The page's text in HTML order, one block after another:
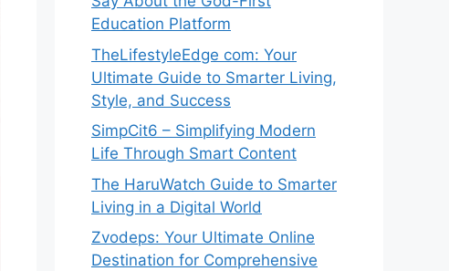
Education Platform
TheLifestyleEdge com: Your
Ultimate Guide to Smarter Living,
Style, and Success
SimpCit6 – Simplifying Modern
Life Through Smart Content
The HaruWatch Guide to Smarter
Living in a Digital World
Zvodeps: Your Ultimate Online
Destination for Comprehensive